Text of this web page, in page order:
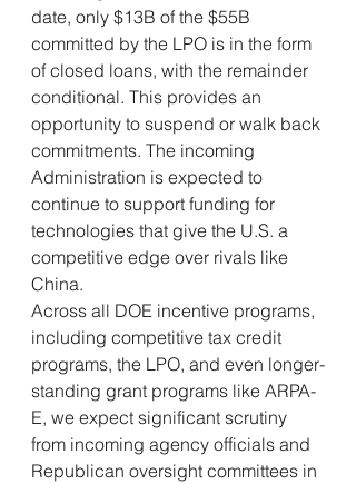
date, only $13B of the $55B
committed by the LPO is in the form
of closed loans, with the remainder
conditional. This provides an
opportunity to suspend or walk back
commitments. The incoming
Administration is expected to
continue to support funding for
technologies that give the U.S. a
competitive edge over rivals like
China.
Across all DOE incentive programs,
including competitive tax credit
programs, the LPO, and even longer-
standing grant programs like ARPA-
E, we expect significant scrutiny
from incoming agency officials and
Republican oversight committees in